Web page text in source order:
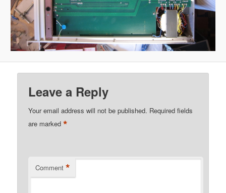
Leave a Reply
Your email address will not be published. Required fields
are marked*
Comment *